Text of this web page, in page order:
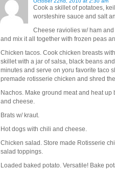
Cook a skillet of potatoes,
worsteshire sauce and salt
Cheese raviolies w/ ham
and mix it all together with frozen peas
Chicken tacos. Cook chicken breasts
skillet with a jar of salsa, black beans
minutes and serve on yoru favorite taco
premade rotisserie chicken and shred
Nachos. Make ground meat and heat
and cheese.
Brats w/ kraut.
Hot dogs with chili and cheese.
Chicken salad. Store made Rotisserie
salad toppings.
Loaded baked potato. Versatile! Bake